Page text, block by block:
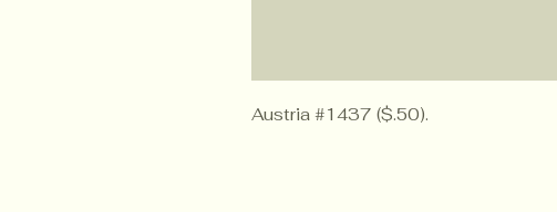
Austria #1437 ($.50).